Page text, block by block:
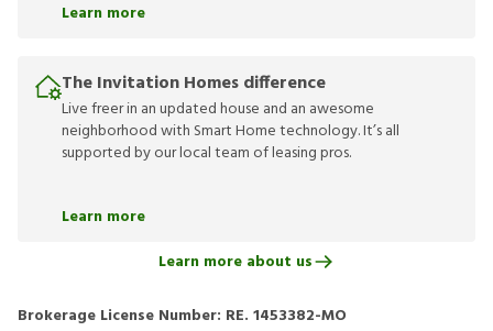
Learn more
The Invitation Homes difference
Live freer in an updated house and an awesome
neighborhood with Smart Home technology. It’s all
supported by our local team of leasing pros.
Learn more
Learn more about us
Brokerage License Number: RE. 1453382-MO